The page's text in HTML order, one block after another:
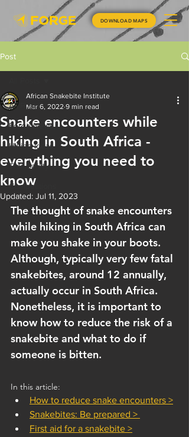
DOWNLOAD MAPS
Post
All Posts
Forge News
Hiking Ideas
Trail Safety
Competitions
Snake encounters while
hiking in South Africa -
everything you need to
know
African Snakebite Institute
Mar 6, 2022 9 min read
Updated: Jul 11, 2023
The thought of snake encounters
while hiking in South Africa can
make you shake in your boots.
Although, typically very few fatal
snakebites, around 12 annually,
actually occur in South Africa.
Nonetheless, it is important to
know how to reduce the risk of a
snakebite and what to do if
someone is bitten.
In this article:
How to reduce snake encounters >
Snakebites: Be prepared >
First aid for a snakebite >